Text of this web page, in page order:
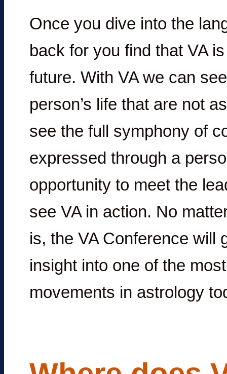
Once you dive into the
back for you find that VA
future. With VA we can
person’s life that are not
see the full symphony of
expressed through a
opportunity to meet the
see VA in action. No
is, the VA Conference will
insight into one of the
movements in astrology